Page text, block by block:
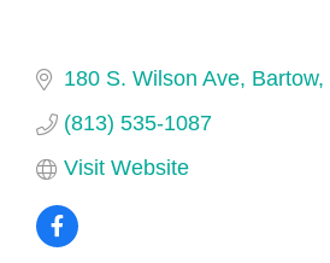
180 S. Wilson Ave Bartow
(813) 535-1087
Visit Website